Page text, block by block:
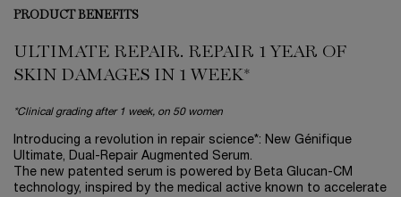
PRODUCT BENEFITS
ULTIMATE REPAIR. REPAIR 1 YEAR OF
SKIN DAMAGES IN 1 WEEK*
*Clinical grading after 1 week, on 50 women
Introducing a revolution in repair science*: New Génifique
Ultimate, Dual-Repair Augmented Serum.
The new patented serum is powered by Beta Glucan-CM
technology, inspired by the medical active known to accelerate